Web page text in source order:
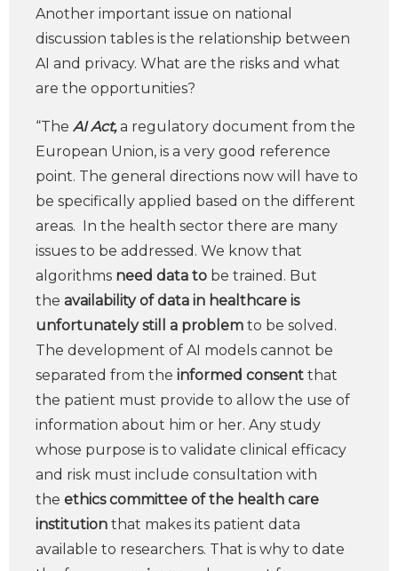
Another important issue on national
discussion tables is the relationship between
AI and privacy. What are the risks and what
are the opportunities?
“The AI Act,a regulatory document from the
European Union, is a very good reference
point. The general directions now will have to
be specifically applied based on the different
areas. In the health sector there are many
issues to be addressed. We know that
algorithms need data to be trained. But
the availability of data in healthcare is
unfortunately still a problem to be solved.
The development of AI models cannot be
separated from the informed consent that
the patient must provide to allow the use of
information about him or her. Any study
whose purpose is to validate clinical efficacy
and risk must include consultation with
the ethics committee of the health care
institution that makes its patient data
available to researchers. That is why to date